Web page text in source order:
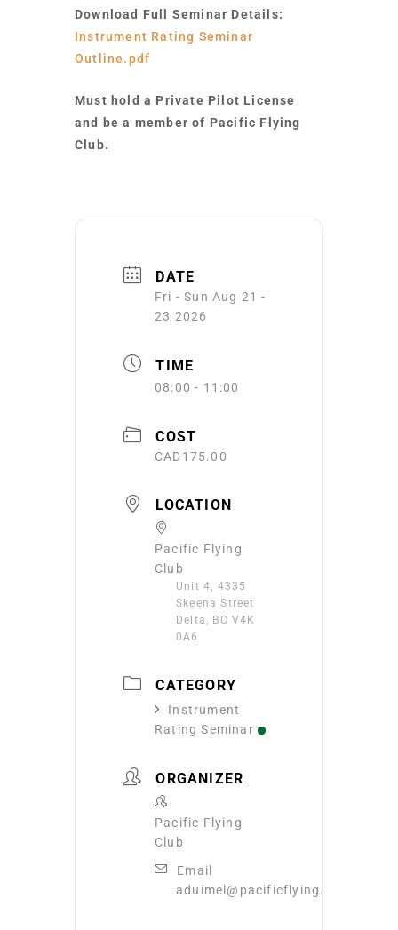
Download Full Seminar Details:
Instrument Rating Seminar
Outline.pdf
Must hold a Private Pilot License
and be a member of Pacific Flying
Club.
DATE
Fri - Sun Aug 21 -
23 2026
TIME
08:00 - 11:00
COST
CAD175.00
LOCATION
Pacific Flying
Club
Unit 4, 4335
Skeena Street
Delta, BC V4K
0A6
CATEGORY
Instrument
Rating Seminar
ORGANIZER
Pacific Flying
Club
Email
aduimel@pacificflying.com